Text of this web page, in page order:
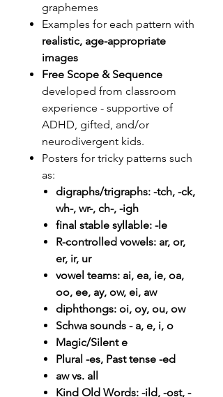
graphemes
Examples for each pattern with
realistic, age-appropriate
images
Free Scope & Sequence
developed from classroom
experience - supportive of
ADHD, gifted, and/or
neurodivergent kids.
Posters for tricky patterns such
as:
digraphs/trigraphs: -tch, -ck,
wh-, wr-, ch-, -igh
final stable syllable: -le
R-controlled vowels: ar, or,
er, ir, ur
vowel teams: ai, ea, ie, oa,
oo, ee, ay, ow, ei, aw
diphthongs: oi, oy, ou, ow
Schwa sounds - a, e, i, o
Magic/Silent e
Plural -es, Past tense -ed
aw vs. all
Kind Old Words: -ild, -ost, -